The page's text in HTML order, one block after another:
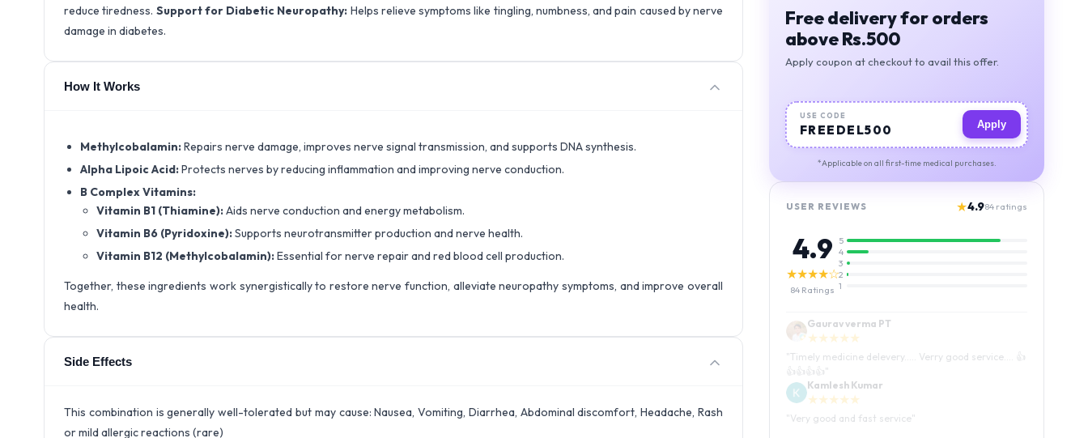
reduce tiredness. Support for Diabetic Neuropathy: Helps relieve symptoms like tingling, numbness, and pain caused by nerve
damage in diabetes.
How It Works
Methylcobalamin:Repairs nerve damage, improves nerve signal transmission, and supports DNA synthesis.
Alpha Lipoic Acid:Protects nerves by reducing inflammation and improving nerve conduction.
B Complex Vitamins:
Vitamin B1 (Thiamine):Aids nerve conduction and energy metabolism.
Vitamin B6 (Pyridoxine):Supports neurotransmitter production and nerve health.
Vitamin B12 (Methylcobalamin):Essential for nerve repair and red blood cell production.
Together, these ingredients work synergistically to restore nerve function, alleviate neuropathy symptoms, and improve overall
health.
Side Effects
This combination is generally well-tolerated but may cause: Nausea, Vomiting, Diarrhea, Abdominal discomfort, Headache, Rash
or mild allergic reactions (rare)
Free delivery for orders
above Rs.500
Apply coupon at checkout to avail this offer.
USE CODE
FREEDEL500 Apply
*Applicable on all first-time medical purchases.
USER REVIEWS ★4.984 ratings
4.9
★★★★☆
84 Ratings
5
4
3
2
1
★★★★★
Very good and fast service
★★★★★
and reasonable price 👍